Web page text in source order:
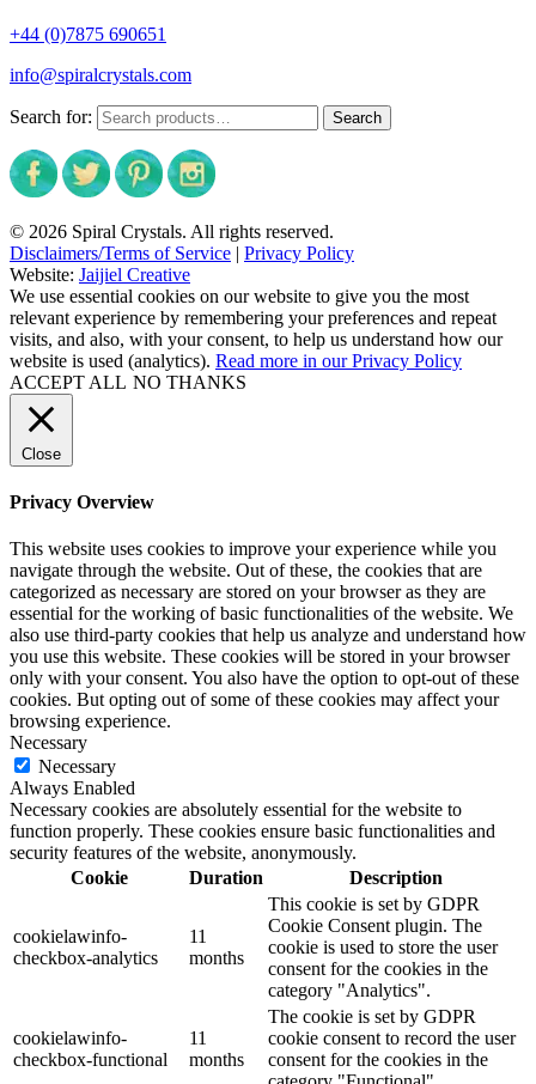
+44 (0)7875 690651
info@spiralcrystals.com
Search for: Search
© 2026 Spiral Crystals. All rights reserved.
Disclaimers/Terms of Service | Privacy Policy
Website: Jaijiel Creative
We use essential cookies on our website to give you the most
relevant experience by remembering your preferences and repeat
visits, and also, with your consent, to help us understand how our
website is used (analytics). Read more in our Privacy Policy
ACCEPT ALL NO THANKS
Close
Privacy Overview
This website uses cookies to improve your experience while you
navigate through the website. Out of these, the cookies that are
categorized as necessary are stored on your browser as they are
essential for the working of basic functionalities of the website. We
also use third-party cookies that help us analyze and understand how
you use this website. These cookies will be stored in your browser
only with your consent. You also have the option to opt-out of these
cookies. But opting out of some of these cookies may affect your
browsing experience.
Necessary
Necessary
Always Enabled
Necessary cookies are absolutely essential for the website to
function properly. These cookies ensure basic functionalities and
security features of the website, anonymously.
Cookie
Duration Description
cookielawinfo-
checkbox-analytics
11
months
This cookie is set by GDPR
Cookie Consent plugin. The
cookie is used to store the user
consent for the cookies in the
category "Analytics".
cookielawinfo-
checkbox-functional
11
months
The cookie is set by GDPR
cookie consent to record the user
consent for the cookies in the